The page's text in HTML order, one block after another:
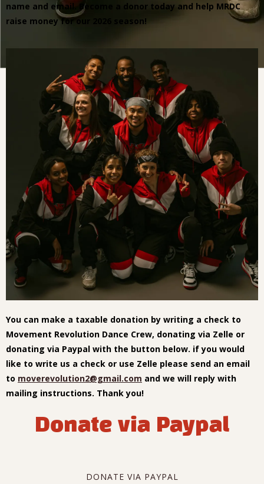
name and email. Become a donor today and help MRDC
raise money for our 2026 season!
You can make a taxable donation by writing a check to
Movement Revolution Dance Crew, donating via Zelle or
donating via Paypal with the button below. if you would
like to write us a check or use Zelle please send an email
to moverevolution2@gmail.com and we will reply with
mailing instructions. Thank you!
Donate via Paypal
DONATE VIA PAYPAL